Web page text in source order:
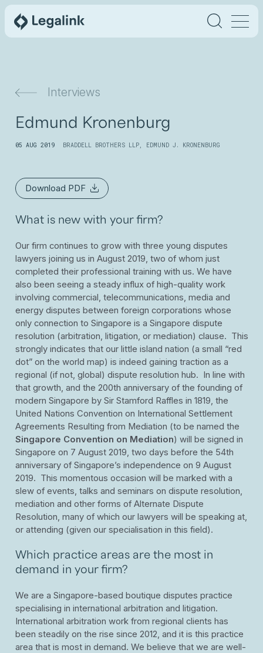
Interviews
Edmund Kronenburg
05 AUG 2019 BRADDELL BROTHERS LLP, EDMUND J. KRONENBURG
Download PDF
What is new with your firm?
Our firm continues to grow with three young disputes
lawyers joining us in August 2019, two of whom just
completed their professional training with us. We have
also been seeing a steady influx of high-quality work
involving commercial, telecommunications, media and
energy disputes between foreign corporations whose
only connection to Singapore is a Singapore dispute
resolution (arbitration, litigation, or mediation) clause. This
strongly indicates that our little island nation (a small “red
dot” on the world map) is indeed gaining traction as a
regional (if not, global) dispute resolution hub. In line with
that growth, and the 200th anniversary of the founding of
modern Singapore by Sir Stamford Raffles in 1819, the
United Nations Convention on International Settlement
Agreements Resulting from Mediation (to be named the
Singapore Convention on Mediation) will be signed in
Singapore on 7 August 2019, two days before the 54th
anniversary of Singapore’s independence on 9 August
2019. This momentous occasion will be marked with a
slew of events, talks and seminars on dispute resolution,
mediation and other forms of Alternate Dispute
Resolution, many of which our lawyers will be speaking at,
or attending (given our specialisation in this field).
Which practice areas are the most in
demand in your firm?
We are a Singapore-based boutique disputes practice
specialising in international arbitration and litigation.
International arbitration work from regional clients has
been steadily on the rise since 2012, and it is this practice
area that is most in demand. We believe that we are well-